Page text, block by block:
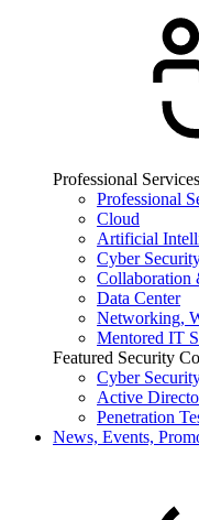
Professional Services
Professional
Cloud
Artificial
Cyber
Collaboration
Data Center
Networking,
Mentored IT
Featured Security
Cyber
Active
Penetration
News, Events,